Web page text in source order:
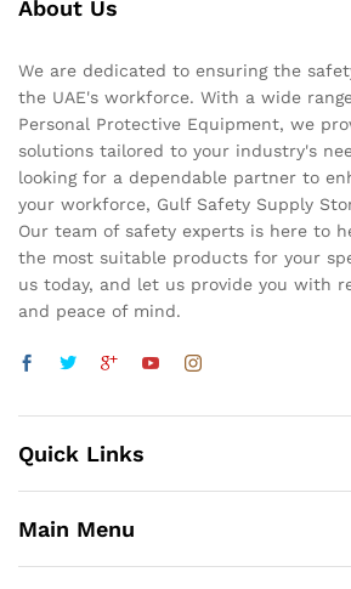
About Us
We are dedicated to ensuring the
the UAE's workforce. With a wide
Personal Protective Equipment, we
solutions tailored to your industry's
looking for a dependable partner to
your workforce, Gulf Safety Supply
Our team of safety experts is here to
the most suitable products for your
us today, and let us provide you with
and peace of mind.
Quick Links
Main Menu